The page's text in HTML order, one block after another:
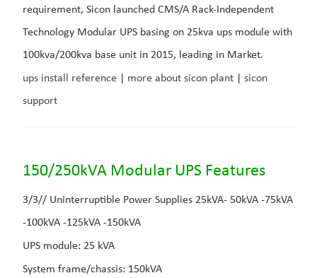
requirement, Sicon launched CMS/A Rack-Independent
Technology Modular UPS basing on 25kva ups module with
100kva/200kva base unit in 2015, leading in Market.
ups install reference| more about sicon plant| sicon
support
150/250kVA Modular UPS Features
3/3// Uninterruptible Power Supplies 25kVA- 50kVA -75kVA
-100kVA -125kVA -150kVA
UPS module: 25 kVA
System frame/chassis: 150kVA